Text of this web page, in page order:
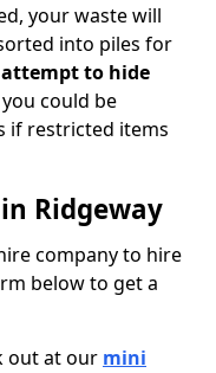
your waste will
into piles for
to hide
could be
if restricted items
Ridgeway
company to hire
below to get a
out at our mini